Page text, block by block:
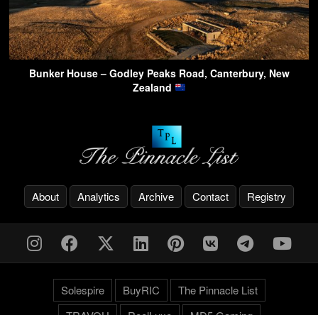
Bunker House – Godley Peaks Road, Canterbury, New
Zealand
About Analytics Archive Contact Registry
Solespire BuyRIC
The Pinnacle List